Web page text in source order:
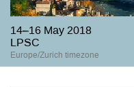
14–16 May 2018
LPSC
Europe/Zurich timezone